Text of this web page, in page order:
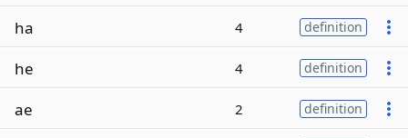
ha 4 definition
he 4 definition
ae 2 definition